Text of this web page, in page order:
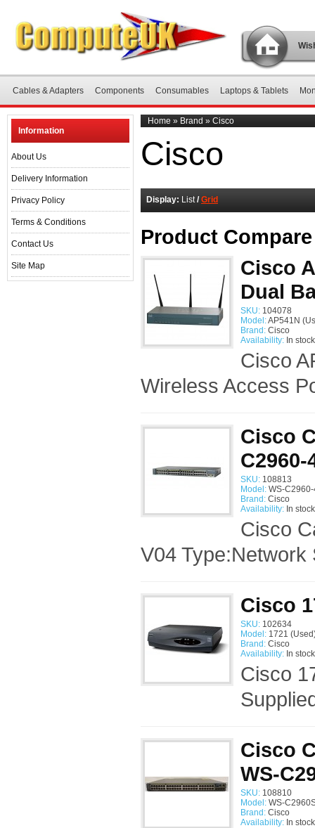
Cables & Adapters Components Consumables Laptops & Tablets
Information
About Us
Delivery Information
Privacy Policy
Terms & Conditions
Contact Us
Site Map
Home » Brand » Cisco
Cisco
Display: List/ Grid
Product
Cisco
Dual
SKU: 104078
Model:AP541N
Brand: Cisco
Availability: In stock
Cisco
Wireless Access
Cisco
C2960-
SKU: 108813
Model: WS-
Brand: Cisco
Availability: In stock
Cisco
V04
Cisco
SKU: 102634
Model: 1721
Brand: Cisco
Availability: In stock
Cisco
Cisco
WS-
SKU: 108810
Model: WS-
Brand: Cisco
Availability: In stock